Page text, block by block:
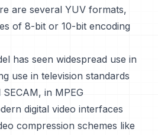
are several YUV formats,
of 8-bit or 10-bit encoding
has seen widespread use in
use in television standards
in MPEG
digital video interfaces
compression schemes like